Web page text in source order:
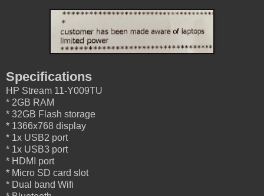
Specifications
HP Stream 11-Y009TU
* 2GB RAM
* 32GB Flash storage
* 1366x768 display
* 1x USB2 port
* 1x USB3 port
* HDMI port
* Micro SD card slot
* Dual band Wifi